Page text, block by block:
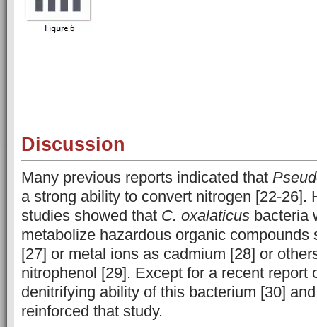
Discussion
Many previous reports indicated that
a strong ability to convert nitrogen [22-26].
studies showed that C. oxalaticus bacteria
metabolize hazardous organic compounds
[27] or metal ions as cadmium [28] or
nitrophenol [29]. Except for a recent report
denitrifying ability of this bacterium [30]
reinforced that study.